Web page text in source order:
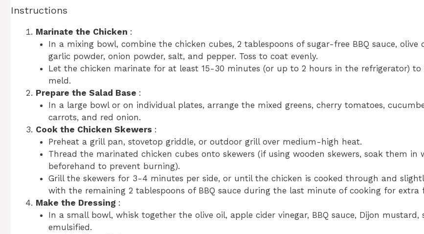
Instructions
Marinate the Chicken :
In a mixing bowl, combine the chicken cubes, 2 tablespoons of sugar-free BBQ sauce, olive
garlic powder, onion powder, salt, and pepper. Toss to coat evenly.
Let the chicken marinate for at least 15-30 minutes (or up to 2 hours in the refrigerator)
meld.
Prepare the Salad Base :
In a large bowl or on individual plates, arrange the mixed greens, cherry tomatoes,
carrots, and red onion.
Cook the Chicken Skewers :
Preheat a grill pan, stovetop griddle, or outdoor grill over medium-high heat.
Thread the marinated chicken cubes onto skewers (if using wooden skewers, soak them in
beforehand to prevent burning).
Grill the skewers for 3-4 minutes per side, or until the chicken is cooked through and
with the remaining 2 tablespoons of BBQ sauce during the last minute of cooking for extra
Make the Dressing :
In a small bowl, whisk together the olive oil, apple cider vinegar, BBQ sauce, Dijon
emulsified.